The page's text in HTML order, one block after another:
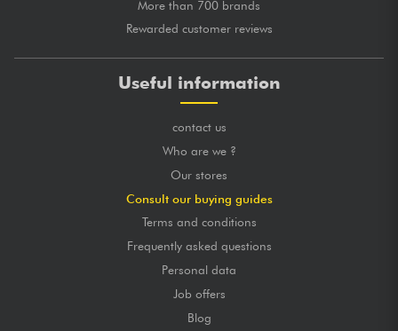
More than 700 brands
Rewarded customer reviews
Useful information
contact us
Who are we ?
Our stores
Consult our buying guides
Terms and conditions
Frequently asked questions
Personal data
Job offers
Blog